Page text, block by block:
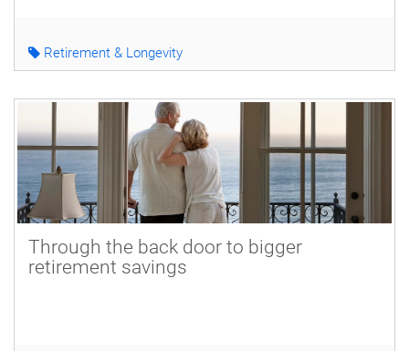
Retirement & Longevity
Through the back door to bigger
retirement savings